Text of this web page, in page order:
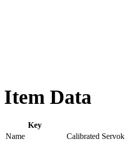
Item Data
Key
Name
Calibrated Servok